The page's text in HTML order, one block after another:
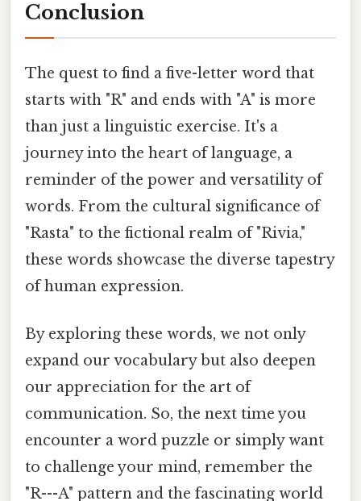
Conclusion
The quest to find a five-letter word that
starts with "R" and ends with "A" is more
than just a linguistic exercise. It's a
journey into the heart of language, a
reminder of the power and versatility of
words. From the cultural significance of
"Rasta" to the fictional realm of "Rivia,"
these words showcase the diverse tapestry
of human expression.
By exploring these words, we not only
expand our vocabulary but also deepen
our appreciation for the art of
communication. So, the next time you
encounter a word puzzle or simply want
to challenge your mind, remember the
"R---A" pattern and the fascinating world